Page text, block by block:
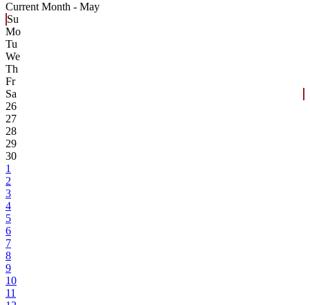
Current Month - May
Su
Mo
Tu
We
Th
Fr
Sa
26
27
28
29
30
1
2
3
4
5
6
7
8
9
10
11